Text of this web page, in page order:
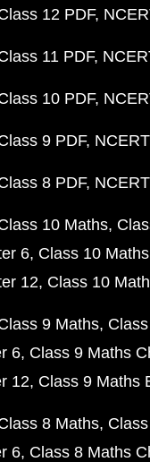
12 PDF
11 PDF
10 PDF
9 PDF
8 PDF
10 Maths
6 Class 10
12 Class 10
9 Maths
6 Class 9 Maths
12 Class 9 Maths
8 Maths
6 Class 8 Maths